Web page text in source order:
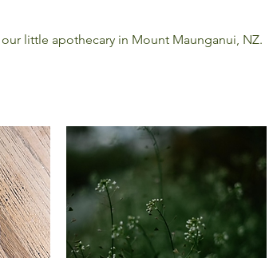
little apothecary in Mount Maunganui, NZ.